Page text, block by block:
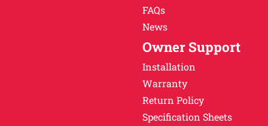
FAQs
News
Owner Support
Installation
Warranty
Return Policy
Specification Sheets